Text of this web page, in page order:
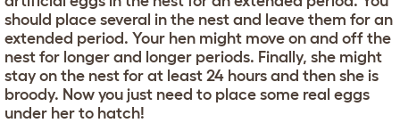
should place several in the nest and leave them for an
extended period. Your hen might move on and off the
nest for longer and longer periods. Finally, she might
stay on the nest for at least 24 hours and then she is
broody. Now you just need to place some real eggs
under her to hatch!